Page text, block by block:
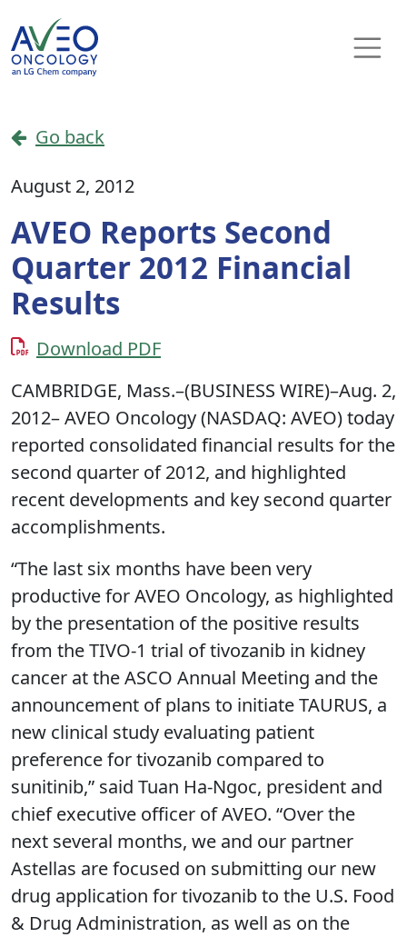
Skip to content
Main Navigation
Go back
August 2, 2012
AVEO Reports Second
Quarter 2012 Financial
Results
Download PDF
CAMBRIDGE, Mass.–(BUSINESS WIRE)–Aug. 2,
2012– AVEO Oncology (NASDAQ: AVEO) today
reported consolidated financial results for the
second quarter of 2012, and highlighted
recent developments and key second quarter
accomplishments.
“The last six months have been very
productive for AVEO Oncology, as highlighted
by the presentation of the positive results
from the TIVO-1 trial of tivozanib in kidney
cancer at the ASCO Annual Meeting and the
announcement of plans to initiate TAURUS, a
new clinical study evaluating patient
preference for tivozanib compared to
sunitinib,” said Tuan Ha-Ngoc, president and
chief executive officer of AVEO. “Over the
next several months, we and our partner
Astellas are focused on submitting our new
drug application for tivozanib to the U.S. Food
& Drug Administration, as well as on the